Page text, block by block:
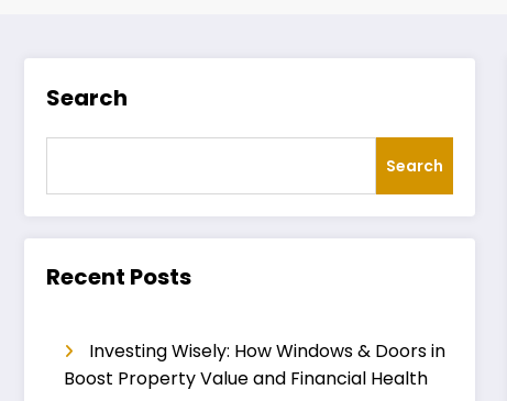
Search
Search
Recent Posts
Investing Wisely: How Windows & Doors in
Boost Property Value and Financial Health